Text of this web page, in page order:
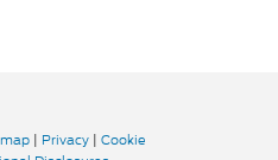
| Privacy | Cookie